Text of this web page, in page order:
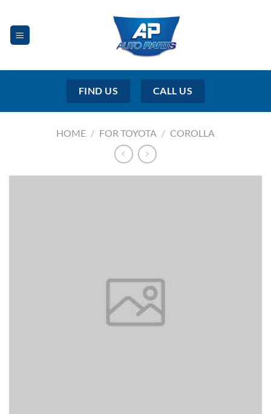
content
FIND US CALL US
HOME / FOR TOYOTA / COROLLA